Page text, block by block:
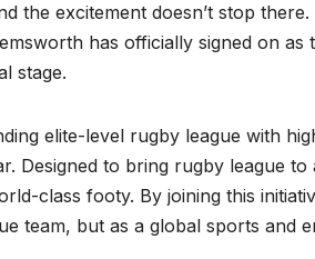
the excitement doesn’t stop there.
has officially signed on as
stage.
elite-level rugby league with
Designed to bring rugby league to
class footy. By joining this
team, but as a global sports and